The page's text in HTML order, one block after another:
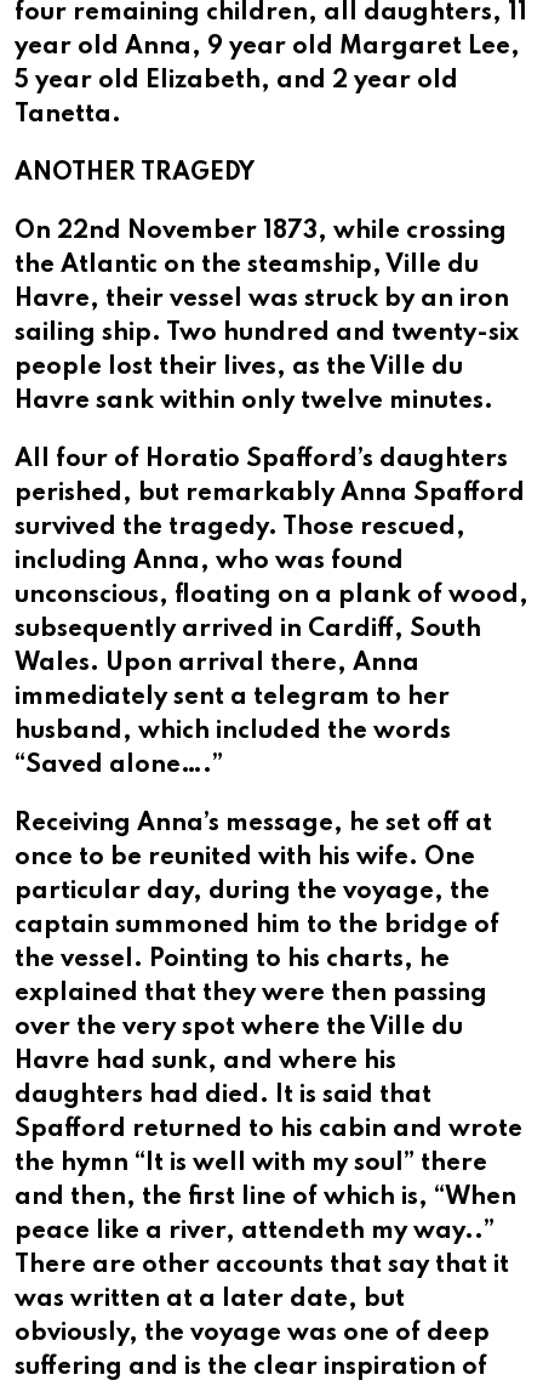
four remaining children, all daughters, 11
year old Anna, 9 year old Margaret Lee,
5 year old Elizabeth, and 2 year old
Tanetta.
ANOTHER TRAGEDY
On 22nd November 1873, while crossing
the Atlantic on the steamship, Ville du
Havre, their vessel was struck by an iron
sailing ship. Two hundred and twenty-six
people lost their lives, as the Ville du
Havre sank within only twelve minutes.
All four of Horatio Spafford’s daughters
perished, but remarkably Anna Spafford
survived the tragedy. Those rescued,
including Anna, who was found
unconscious, floating on a plank of wood,
subsequently arrived in Cardiff, South
Wales. Upon arrival there, Anna
immediately sent a telegram to her
husband, which included the words
“Saved alone….”
Receiving Anna’s message, he set off at
once to be reunited with his wife. One
particular day, during the voyage, the
captain summoned him to the bridge of
the vessel. Pointing to his charts, he
explained that they were then passing
over the very spot where the Ville du
Havre had sunk, and where his
daughters had died. It is said that
Spafford returned to his cabin and wrote
the hymn “It is well with my soul” there
and then, the first line of which is, “When
peace like a river, attendeth my way..”
There are other accounts that say that it
was written at a later date, but
obviously, the voyage was one of deep
suffering and is the clear inspiration of